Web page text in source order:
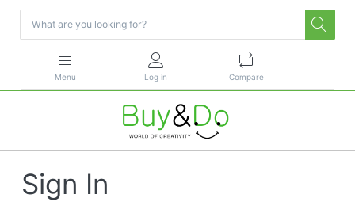
Menu Log in Compare
Sign In